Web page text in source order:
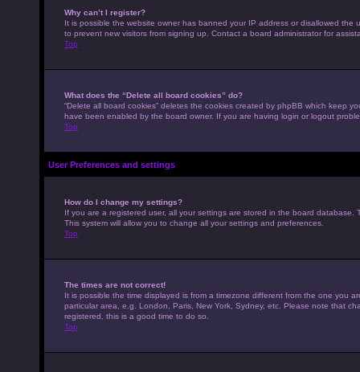
Why can’t I register?
It is possible the website owner has banned your IP address or disallowed
to prevent new visitors from signing up. Contact a board administrator for
Top
What does the “Delete all board cookies” do?
“Delete all board cookies” deletes the cookies created by phpBB which keep
have been enabled by the board owner. If you are having login or logout
Top
User Preferences and settings
How do I change my settings?
If you are a registered user, all your settings are stored in the board
This system will allow you to change all your settings and preferences.
Top
The times are not correct!
It is possible the time displayed is from a timezone different from the one you
particular area, e.g. London, Paris, New York, Sydney, etc. Please note that
registered, this is a good time to do so.
Top